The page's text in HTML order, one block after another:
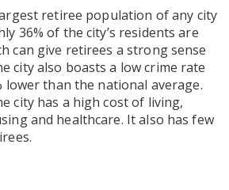
retiree population of any city
36% of the city’s residents are
can give retirees a strong sense
city also boasts a low crime rate
lower than the national average.
city has a high cost of living,
and healthcare. It also has few